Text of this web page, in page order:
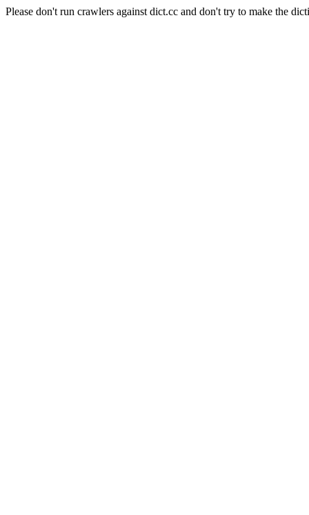
Please don't run crawlers against dict.cc and don't try to make the